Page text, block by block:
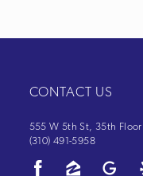
CONTACT US
555 W 5th St, 35th
(310) 491-5958